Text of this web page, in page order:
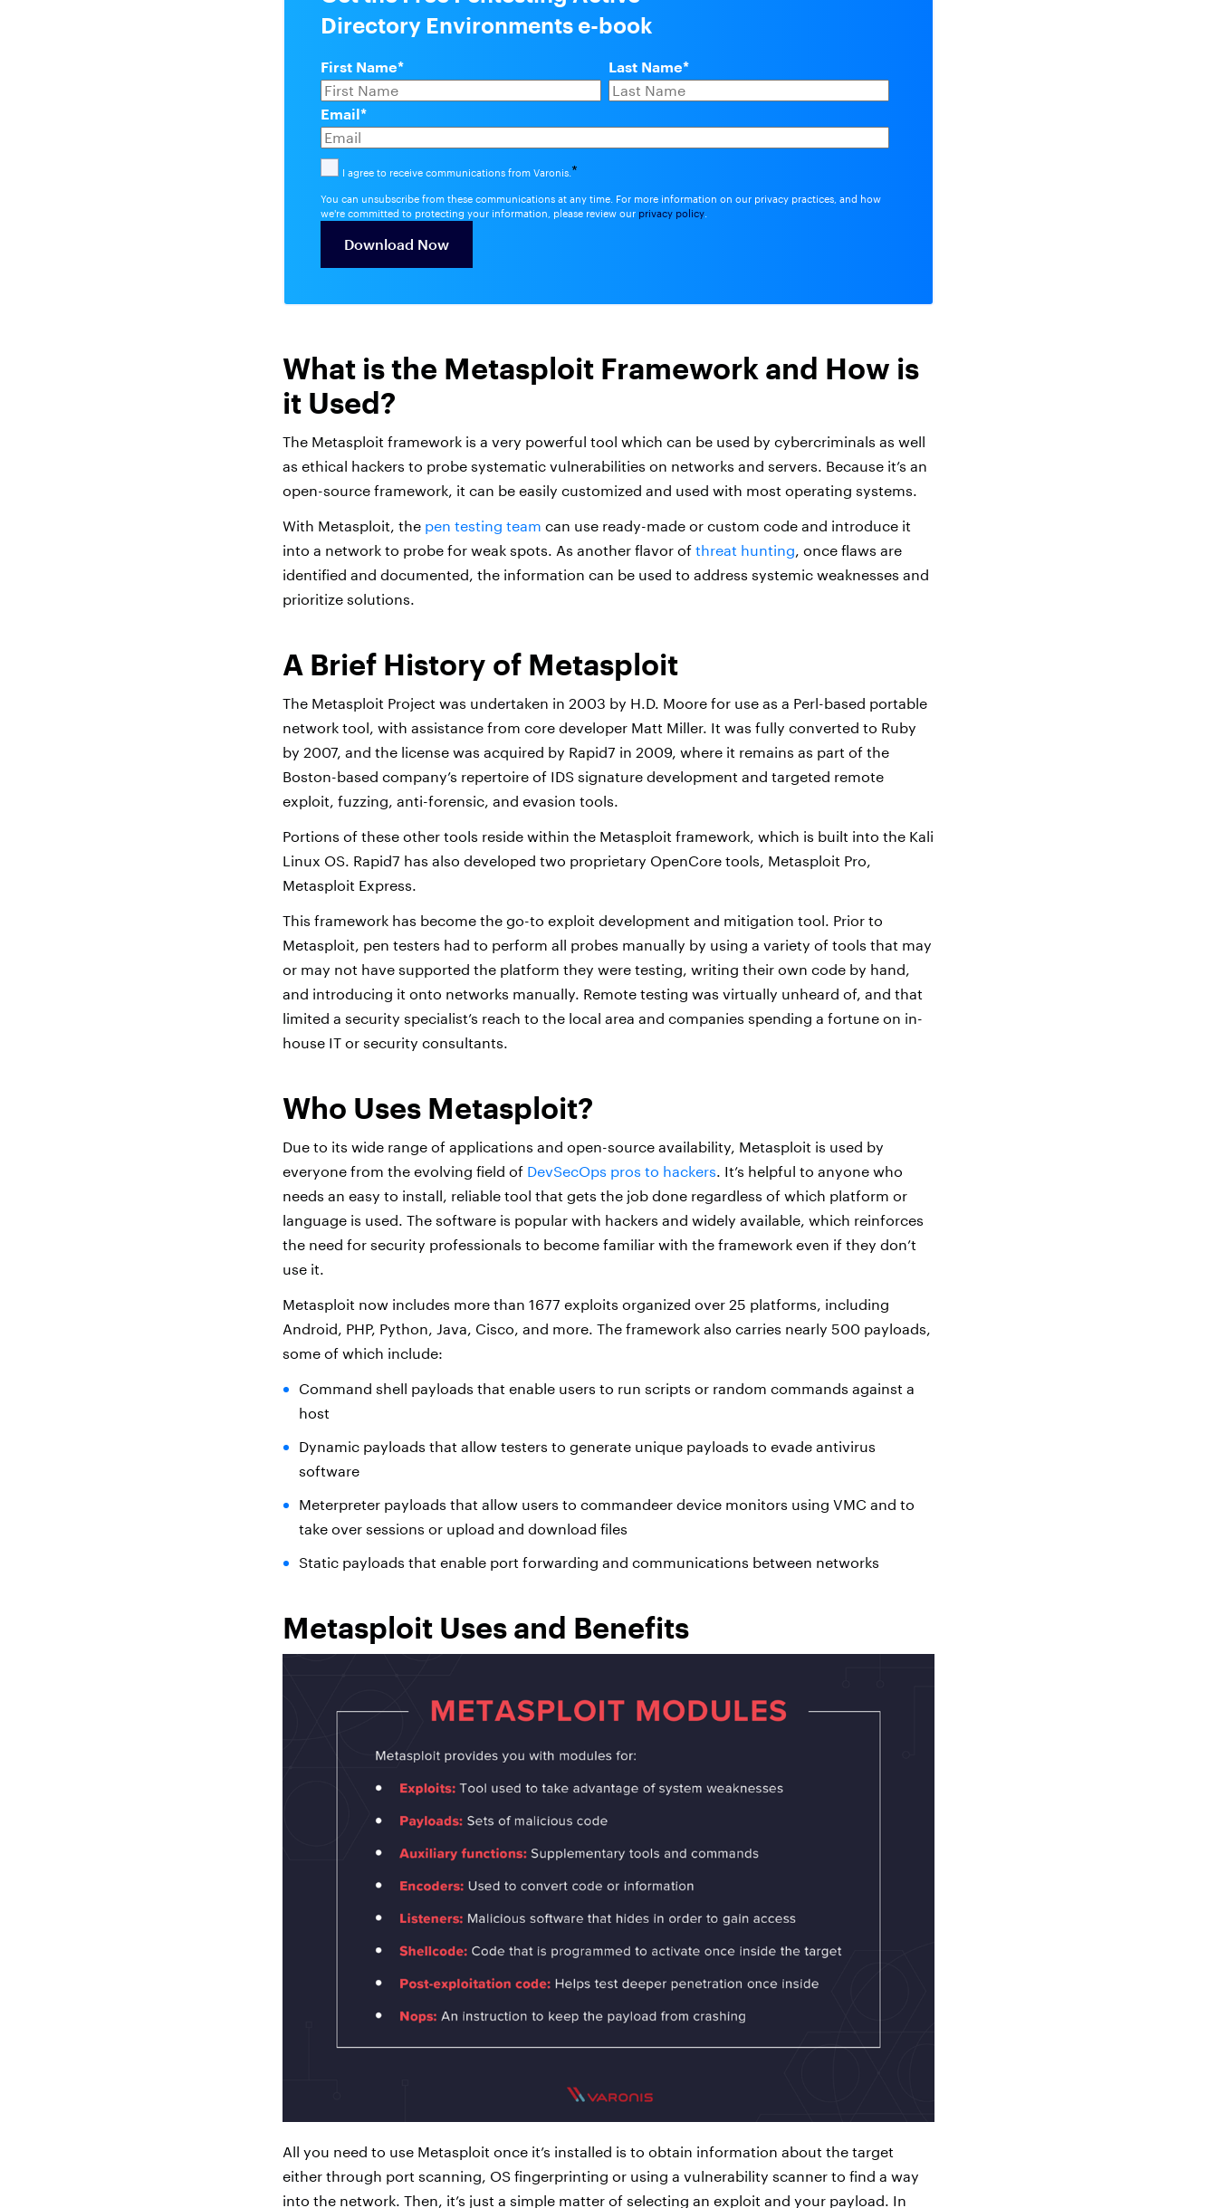
Directory Environments e-book
First Name* Last Name*
Email*
I agree to receive communications from Varonis. *
You can unsubscribe from these communications at any time. For more information on our privacy practices, and how
we're committed to protecting your information, please review our privacy policy
What is the Metasploit Framework and How is
it Used?
The Metasploit framework is a very powerful tool which can be used by cybercriminals as well
as ethical hackers to probe systematic vulnerabilities on networks and servers. Because it’s an
open-source framework, it can be easily customized and used with most operating systems.
With Metasploit, the pen testing team can use ready-made or custom code and introduce it
into a network to probe for weak spots. As another flavor of threat hunting, once flaws are
identified and documented, the information can be used to address systemic weaknesses and
prioritize solutions.
A Brief History of Metasploit
The Metasploit Project was undertaken in 2003 by H.D. Moore for use as a Perl-based portable
network tool, with assistance from core developer Matt Miller. It was fully converted to Ruby
by 2007, and the license was acquired by Rapid7 in 2009, where it remains as part of the
Boston-based company’s repertoire of IDS signature development and targeted remote
exploit, fuzzing, anti-forensic, and evasion tools.
Portions of these other tools reside within the Metasploit framework, which is built into the Kali
Linux OS. Rapid7 has also developed two proprietary OpenCore tools, Metasploit Pro,
Metasploit Express.
This framework has become the go-to exploit development and mitigation tool. Prior to
Metasploit, pen testers had to perform all probes manually by using a variety of tools that may
or may not have supported the platform they were testing, writing their own code by hand,
and introducing it onto networks manually. Remote testing was virtually unheard of, and that
limited a security specialist’s reach to the local area and companies spending a fortune on in-
house IT or security consultants.
Who Uses Metasploit?
Due to its wide range of applications and open-source availability, Metasploit is used by
everyone from the evolving field of DevSecOps pros to hackers. It’s helpful to anyone who
needs an easy to install, reliable tool that gets the job done regardless of which platform or
language is used. The software is popular with hackers and widely available, which reinforces
the need for security professionals to become familiar with the framework even if they don’t
use it.
Metasploit now includes more than 1677 exploits organized over 25 platforms, including
Android, PHP, Python, Java, Cisco, and more. The framework also carries nearly 500 payloads,
some of which include:
Command shell payloads that enable users to run scripts or random commands against a
host
Dynamic payloads that allow testers to generate unique payloads to evade antivirus
software
Meterpreter payloads that allow users to commandeer device monitors using VMC and to
take over sessions or upload and download files
Static payloads that enable port forwarding and communications between networks
Metasploit Uses and Benefits
All you need to use Metasploit once it’s installed is to obtain information about the target
either through port scanning, OS fingerprinting or using a vulnerability scanner to find a way
into the network. Then, it’s just a simple matter of selecting an exploit and your payload. In